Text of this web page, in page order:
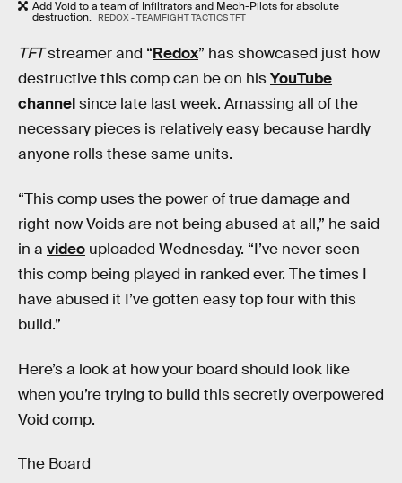
Add Void to a team of Infiltrators and Mech-Pilots for absolute
destruction. REDOX - TEAMFIGHT TACTICS TFT
TFTstreamer and “Redox” has showcased just how
destructive this comp can be on hisYouTube
channelsince late last week. Amassing all of the
necessary pieces is relatively easy because hardly
anyone rolls these same units.
“This comp uses the power of true damage and
right now Voids are not being abused at all,” he said
in a video uploaded Wednesday. “I’ve never seen
this comp being played in ranked ever. The times I
have abused it I’ve gotten easy top four with this
build.”
Here’s a look at how your board should look like
when you’re trying to build this secretly overpowered
Void comp.
The Board